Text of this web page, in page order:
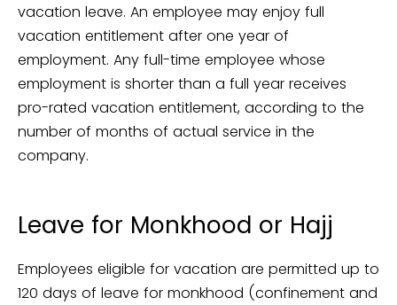
vacation leave. An employee may enjoy full
vacation entitlement after one year of
employment. Any full-time employee whose
employment is shorter than a full year receives
pro-rated vacation entitlement, according to the
number of months of actual service in the
company.
Leave for Monkhood or Hajj
Employees eligible for vacation are permitted up to
120 days of leave for monkhood (confinement and